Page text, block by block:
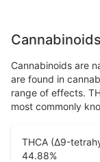
Cannabinoids
Cannabinoids are
are found in
range of effects.
most commonly
THCA (Δ9-
44.88%